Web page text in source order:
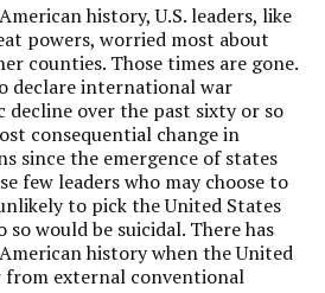
history, U.S. leaders, like
powers, worried most about
counties. Those times are gone.
declare international war
decline over the past sixty or so
consequential change in
since the emergence of states
few leaders who may choose to
to pick the United States
so would be suicidal. There has
history when the United
from external conventional